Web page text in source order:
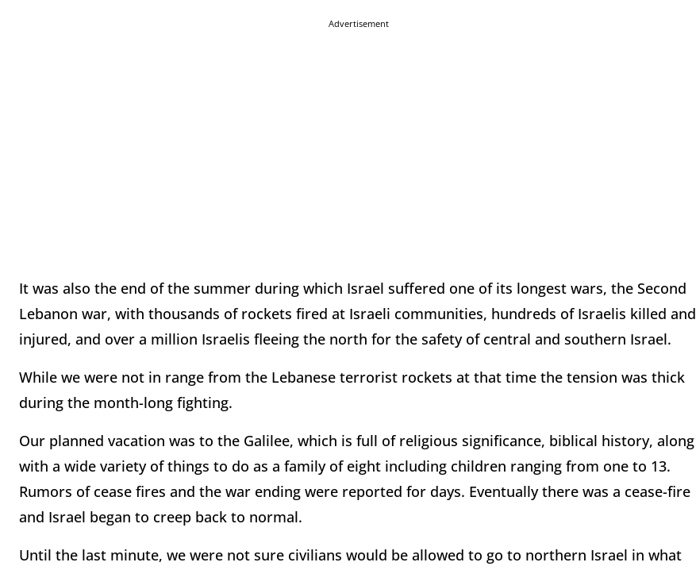
Advertisement
It was also the end of the summer during which Israel suffered one of its longest wars, the Second
Lebanon war, with thousands of rockets fired at Israeli communities, hundreds of Israelis killed and
injured, and over a million Israelis fleeing the north for the safety of central and southern Israel.
While we were not in range from the Lebanese terrorist rockets at that time the tension was thick
during the month-long fighting.
Our planned vacation was to the Galilee, which is full of religious significance, biblical history, along
with a wide variety of things to do as a family of eight including children ranging from one to 13.
Rumors of cease fires and the war ending were reported for days. Eventually there was a cease-fire
and Israel began to creep back to normal.
Until the last minute, we were not sure civilians would be allowed to go to northern Israel in what